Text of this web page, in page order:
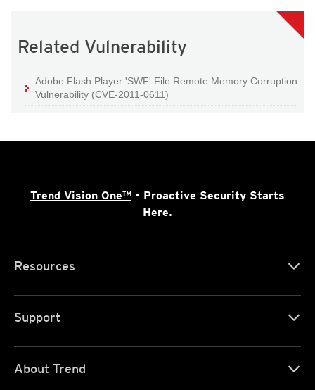
Related Vulnerability
Adobe Flash Player 'SWF' File Remote Memory Corruption
Vulnerability (CVE-2011-0611)
Trend Vision One™ - Proactive Security Starts
Here.
Resources
Support
About Trend